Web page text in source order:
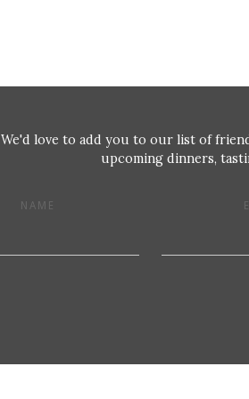
We'd love to add you to our list of
upcoming dinners,
NAME